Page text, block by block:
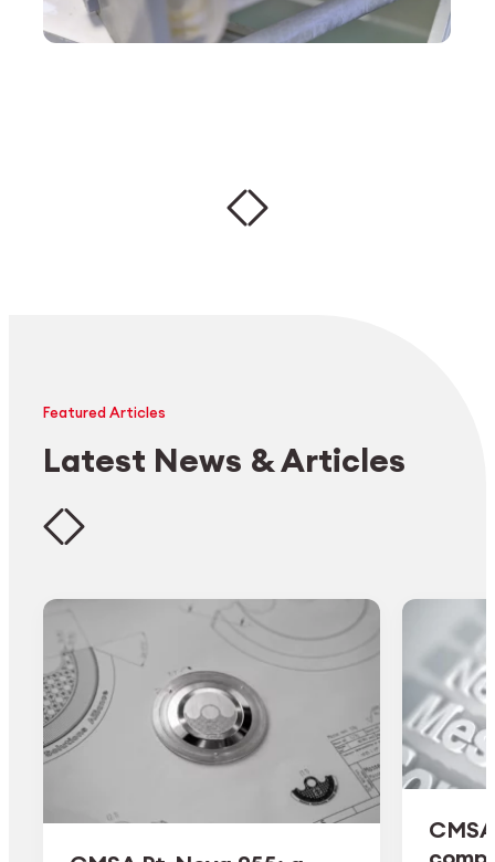
Featured Articles
Latest News & Articles